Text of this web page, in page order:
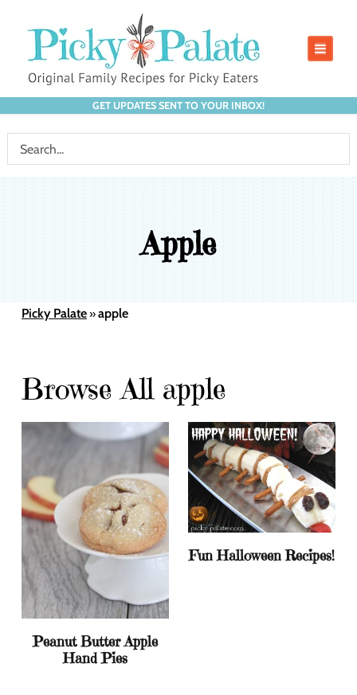
GET UPDATES SENT TO YOUR INBOX!
Apple
Picky Palate»apple
Browse All apple
Peanut Butter Apple
Hand Pies
Fun Halloween Recipes!